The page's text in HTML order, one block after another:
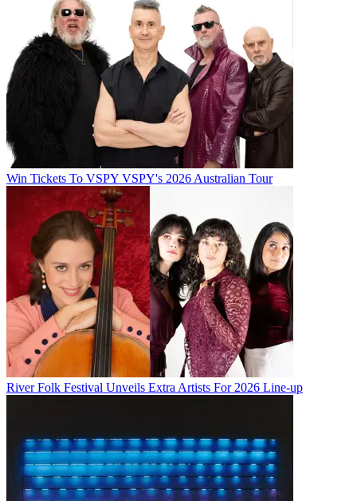
Win Tickets To VSPY VSPY's 2026 Australian Tour
River Folk Festival Unveils Extra Artists For 2026 Line-up